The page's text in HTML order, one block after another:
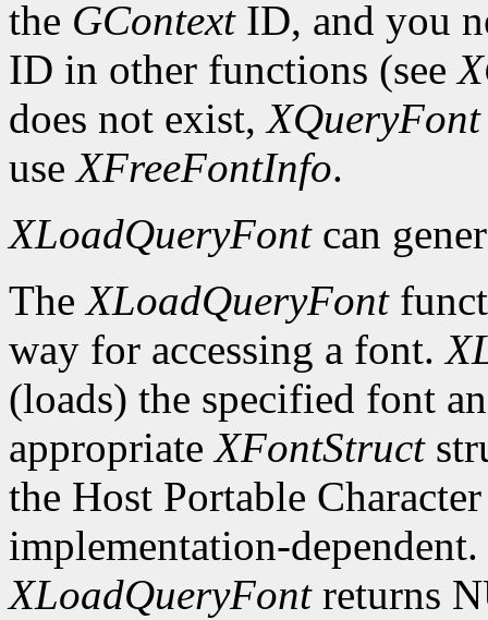
the GContextID, and you
ID in other functions (see
does not exist,XQueryFont
useXFreeFontInfo.
XLoadQueryFontcan
TheXLoadQueryFont
way for accessing a font.
(loads) the specified font
appropriateXFontStruct
the Host Portable
implementation-
XLoadQueryFontreturns